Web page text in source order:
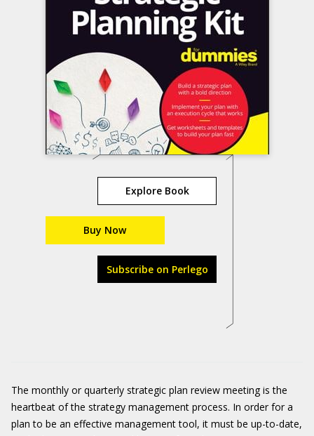
Explore Book
Buy Now
Subscribe on Perlego
The monthly or quarterly strategic plan review meeting is the
heartbeat of the strategy management process. In order for a
plan to be an effective management tool, it must be up-to-date,